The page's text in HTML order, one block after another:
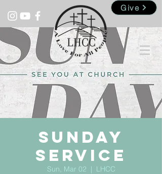
Give
Sunday
Service
Sun, Mar 02
  |
LHCC